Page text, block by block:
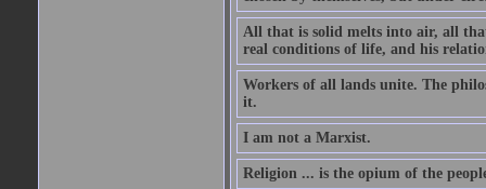
All that is solid melts into air, all
real conditions of life, and his
Workers of all lands unite. The
it.
I am not a Marxist.
Religion ... is the opium of the